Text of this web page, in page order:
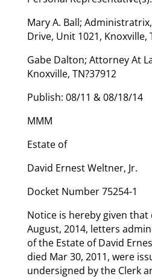
Mary A. Ball;
Drive, Unit 1021, Knoxville,
Gabe Dalton; Attorney At
Knoxville, TN?37912
Publish: 08/11 & 08/18/14
MMM
Estate of
David Ernest Weltner, Jr.
Docket Number 75254-1
Notice is hereby given
August, 2014, letters
of the Estate of David
died Mar 30, 2011, were
undersigned by the Clerk